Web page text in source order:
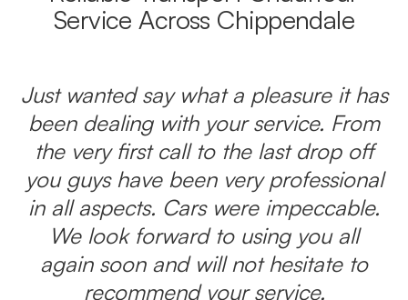
Service Across Chippendale
Just wanted say what a pleasure it has
been dealing with your service. From
the very first call to the last drop off
you guys have been very professional
in all aspects. Cars were impeccable.
We look forward to using you all
again soon and will not hesitate to
recommend your service.